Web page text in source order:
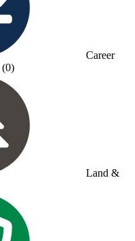
Career
(0)
Land &